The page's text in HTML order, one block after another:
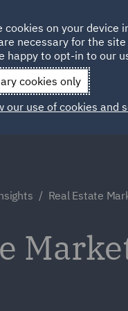
Qatar
Real Estate
cookies on your device
necessary for the
happy to opt-in to our
cookies only
our use of cookies and